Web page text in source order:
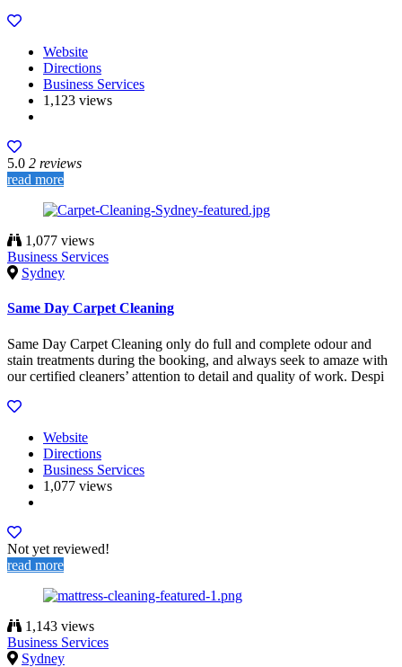
Website
Directions
Business Services
1,123 views
5.0 2 reviews
read more
1,077 views
Business Services
Sydney
Same Day Carpet Cleaning
Same Day Carpet Cleaning only do full and complete odour and
stain treatments during the booking, and always seek to amaze with
our certified cleaners’ attention to detail and quality of work. Despi
Website
Directions
Business Services
1,077 views
Not yet reviewed!
read more
1,143 views
Business Services
Sydney